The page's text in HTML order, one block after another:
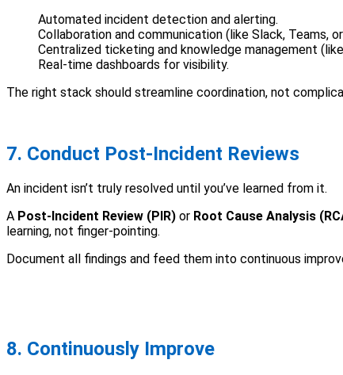
Automated incident detection and alerting.
Collaboration and communication (like Slack, Teams,
Centralized ticketing and knowledge management
Real-time dashboards for visibility.
The right stack should streamline coordination, not
7. Conduct Post-Incident Reviews
An incident isn’t truly resolved until you’ve learned from it.
A Post-Incident Review (PIR) or Root Cause Analysis
learning, not finger-pointing.
Document all findings and feed them into continuous
8. Continuously Improve